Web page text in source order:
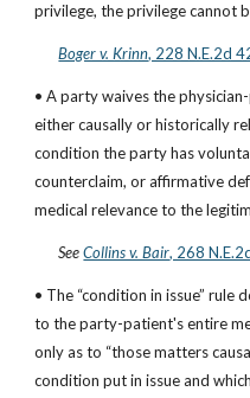
privilege, the privilege cannot
Boger v. Krinn, 228 N.E.2d
• A party waives the
either causally or historically
condition the party has
counterclaim, or affirmative
medical relevance to the
See Collins v. Bair, 268
• The “condition in issue” rule
to the party-patient's entire
only as to “those matters
condition put in issue and